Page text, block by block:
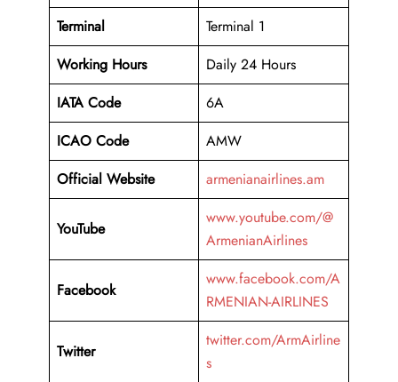
Terminal
Terminal 1
Working Hours
Daily 24 Hours
IATA Code
6A
ICAO Code
AMW
Official Website
armenianairlines.am
YouTube
www.youtube.com/@
ArmenianAirlines
Facebook
www.facebook.com/A
RMENIAN-AIRLINES
Twitter
twitter.com/ArmAirline
s